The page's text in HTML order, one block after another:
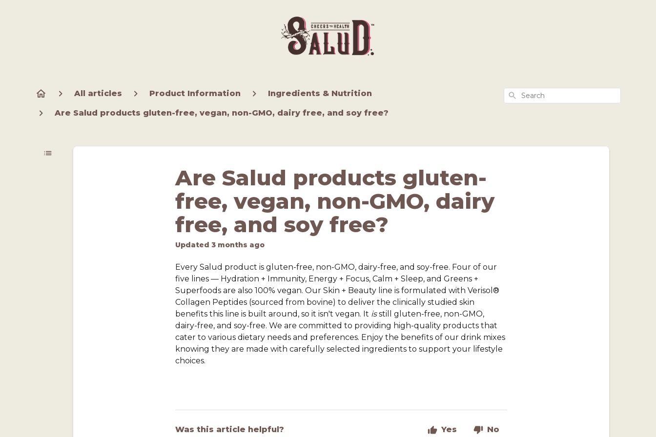
All articles Product Information Ingredients & Nutrition
Are Salud products gluten-free, vegan, non-GMO, dairy free, and soy free?
Search
Are Salud products gluten-
free, vegan, non-GMO, dairy
free, and soy free?
Updated 3 months ago
Every Salud product is gluten-free, non-GMO, dairy-free, and soy-free. Four of our
five lines — Hydration + Immunity, Energy + Focus, Calm + Sleep, and Greens +
Superfoods are also 100% vegan. Our Skin + Beauty line is formulated with Verisol®
Collagen Peptides (sourced from bovine) to deliver the clinically studied skin
benefits this line is built around, so it isn't vegan. It isstill gluten-free, non-GMO,
dairy-free, and soy-free. We are committed to providing high-quality products that
cater to various dietary needs and preferences. Enjoy the benefits of our drink mixes
knowing they are made with carefully selected ingredients to support your lifestyle
choices.
Was this article helpful? Yes No